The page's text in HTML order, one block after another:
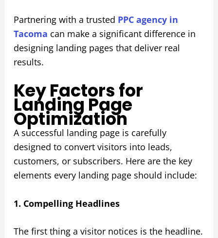
Partnering with a trusted PPC agency in
Tacoma can make a significant difference in
designing landing pages that deliver real
results.
Key Factors for
Landing Page
Optimization
A successful landing page is carefully
designed to convert visitors into leads,
customers, or subscribers. Here are the key
elements every landing page should include:
1. Compelling Headlines
The first thing a visitor notices is the headline.